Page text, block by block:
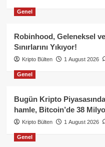
Genel
Robinhood, Geleneksel
Sınırlarını Yıkıyor!
Kripto Bülten 1 August 2026
Genel
Bugün Kripto
hamle, Bitcoin’de 38
Kripto Bülten 1 August 2026
Genel